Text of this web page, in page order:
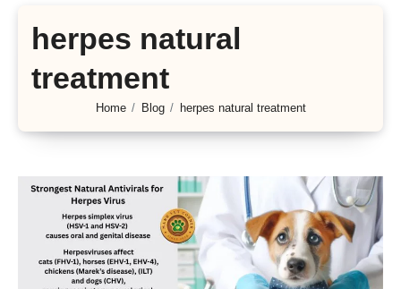
herpes natural
treatment
Home Blog herpes natural treatment